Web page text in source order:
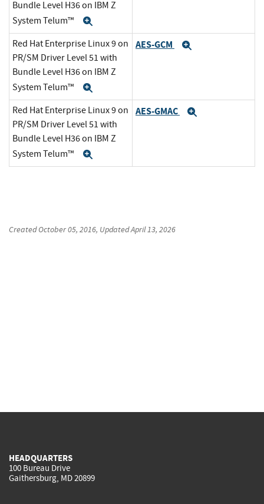
Bundle Level H36 on IBM Z
System Telum™
Red Hat Enterprise Linux 9 on
PR/SM Driver Level 51 with
Bundle Level H36 on IBM Z
System Telum™
AES-GCM
Red Hat Enterprise Linux 9 on
PR/SM Driver Level 51 with
Bundle Level H36 on IBM Z
System Telum™
AES-GMAC
CreatedOctober 05, 2016, UpdatedApril 13, 2026
HEADQUARTERS
100 Bureau Drive
Gaithersburg, MD 20899